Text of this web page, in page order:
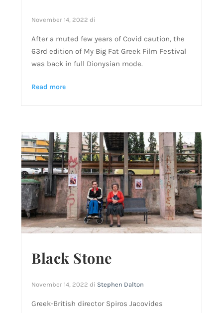
November 14, 2022 di
After a muted few years of Covid caution, the
63rd edition of My Big Fat Greek Film Festival
was back in full Dionysian mode.
Read more
Black Stone
November 14, 2022 di Stephen Dalton
Greek-British director Spiros Jacovides